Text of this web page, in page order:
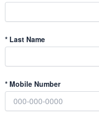
* Last Name
* Mobile Number